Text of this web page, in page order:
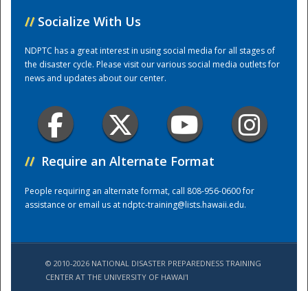
Training Center
// Socialize With Us
NDPTC has a great interest in using social media for all stages of
the disaster cycle. Please visit our various social media outlets for
news and updates about our center.
// Require an Alternate Format
People requiring an alternate format, call 808-956-0600 for
assistance or email us atndptc-training@lists.hawaii.edu.
© 2010-2026 NATIONAL DISASTER PREPAREDNESS TRAINING
CENTER AT THE UNIVERSITY OF HAWAI'I